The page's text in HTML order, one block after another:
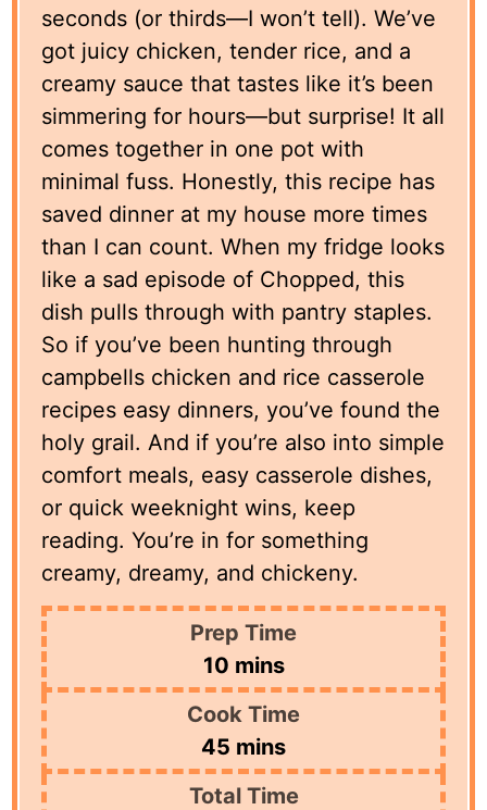
seconds (or thirds—I won’t tell). We’ve
got juicy chicken, tender rice, and a
creamy sauce that tastes like it’s been
simmering for hours—but surprise! It all
comes together in one pot with
minimal fuss. Honestly, this recipe has
saved dinner at my house more times
than I can count. When my fridge looks
like a sad episode of Chopped, this
dish pulls through with pantry staples.
So if you’ve been hunting through
campbells chicken and rice casserole
recipes easy dinners, you’ve found the
holy grail. And if you’re also into simple
comfort meals, easy casserole dishes,
or quick weeknight wins, keep
reading. You’re in for something
creamy, dreamy, and chickeny.
Prep Time
10minutes
mins
Cook Time
45 minutes
mins
Total Time